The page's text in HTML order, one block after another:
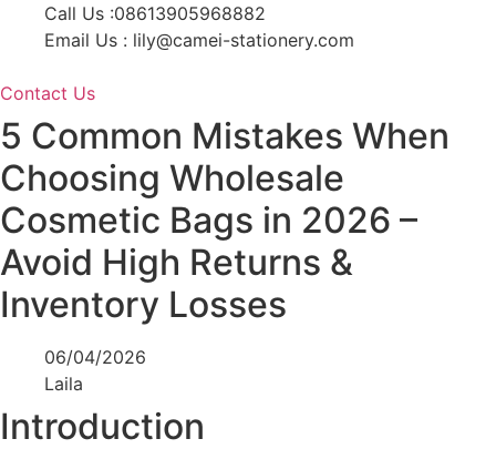
Call Us :08613905968882
Email Us : lily@camei-stationery.com
Contact Us
5 Common Mistakes When
Choosing Wholesale
Cosmetic Bags in 2026 –
Avoid High Returns &
Inventory Losses
06/04/2026
Laila
Introduction